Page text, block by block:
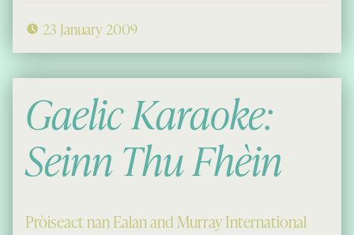
23 January 2009
Gaelic Karaoke:
Seinn Thu Fhèin
Pròiseact nan Ealan and Murray International